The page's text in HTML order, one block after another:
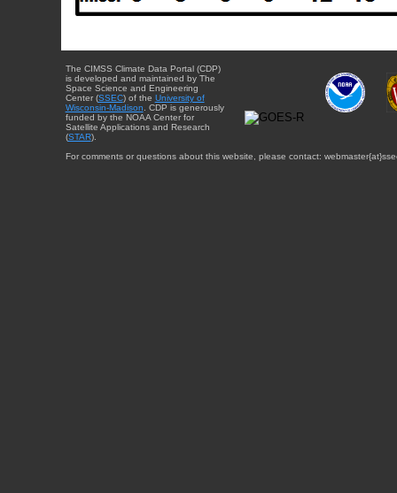
The CIMSS Climate Data Portal (CDP)
is developed and maintained by The
Space Science and Engineering
Center (SSEC) of the University of
Wisconsin-Madison . CDP is generously
funded by the NOAA Center for
Satellite Applications and Research
(STAR).
For comments or questions about this website, please contact: